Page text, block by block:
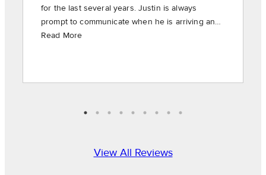
for the last several years. Justin is always
prompt to communicate when he is arriving and
is timely in providing the requested services.”
Read More
View All Reviews